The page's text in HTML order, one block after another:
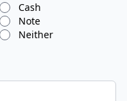
Cash
Note
Neither